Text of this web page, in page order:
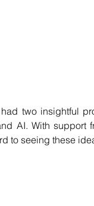
two insightful
AI. With support
to seeing these